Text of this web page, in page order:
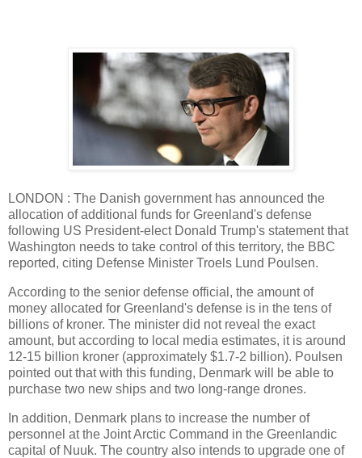
LONDON : The Danish government has announced the
allocation of additional funds for Greenland's defense
following US President-elect Donald Trump's statement that
Washington needs to take control of this territory, the BBC
reported, citing Defense Minister Troels Lund Poulsen.
According to the senior defense official, the amount of
money allocated for Greenland's defense is in the tens of
billions of kroner. The minister did not reveal the exact
amount, but according to local media estimates, it is around
12-15 billion kroner (approximately $1.7-2 billion). Poulsen
pointed out that with this funding, Denmark will be able to
purchase two new ships and two long-range drones.
In addition, Denmark plans to increase the number of
personnel at the Joint Arctic Command in the Greenlandic
capital of Nuuk. The country also intends to upgrade one of